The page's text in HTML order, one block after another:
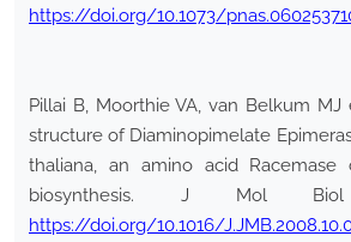
https://doi.org/10.1073/
Pillai B, Moorthie VA, van Belkum MJ
structure of Diaminopimelate
thaliana, an amino acid
biosynthesis. J Mol Biol
https://doi.org/10.1016/